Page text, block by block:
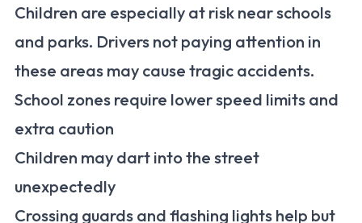
Children are especially at risk near schools
and parks. Drivers not paying attention in
these areas may cause tragic accidents.
School zones require lower speed limits and
extra caution
Children may dart into the street
unexpectedly
Crossing guards and flashing lights help but